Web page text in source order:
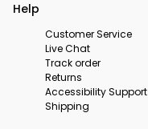
Help
Customer Service
Live Chat
Track order
Returns
Accessibility Support
Shipping